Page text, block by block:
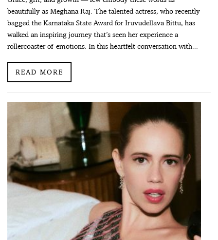
beautifully as Meghana Raj. The talented actress, who recently
bagged the Karnataka State Award for Iruvudellava Bittu, has
walked an inspiring journey that’s seen her experience a
rollercoaster of emotions. In this heartfelt conversation with...
READ MORE